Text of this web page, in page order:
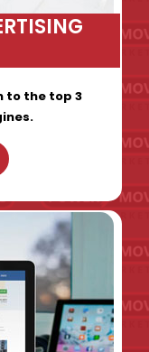
to the top 3